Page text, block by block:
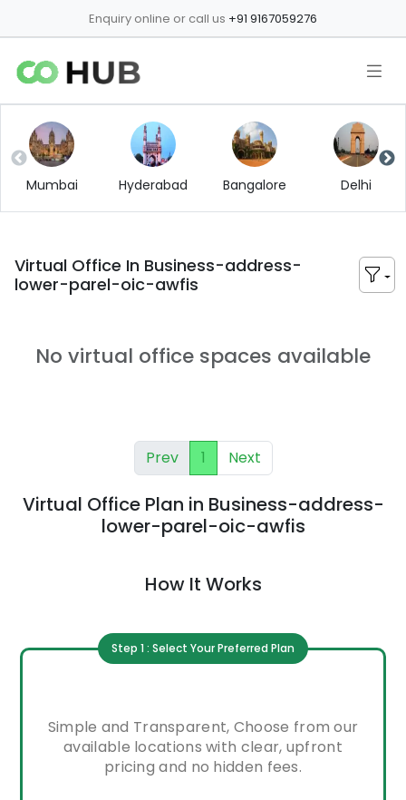
Enquiry online or call us +91 9167059276
Mumbai Hyderabad Bangalore Delhi
Virtual Office In Business-address-
lower-parel-oic-awfis
No virtual office spaces available
Prev 1 Next
Virtual Office Plan in Business-address-
lower-parel-oic-awfis
How It Works
Step 1 : Select Your Preferred Plan
Simple and Transparent, Choose from our
available locations with clear, upfront
pricing and no hidden fees.